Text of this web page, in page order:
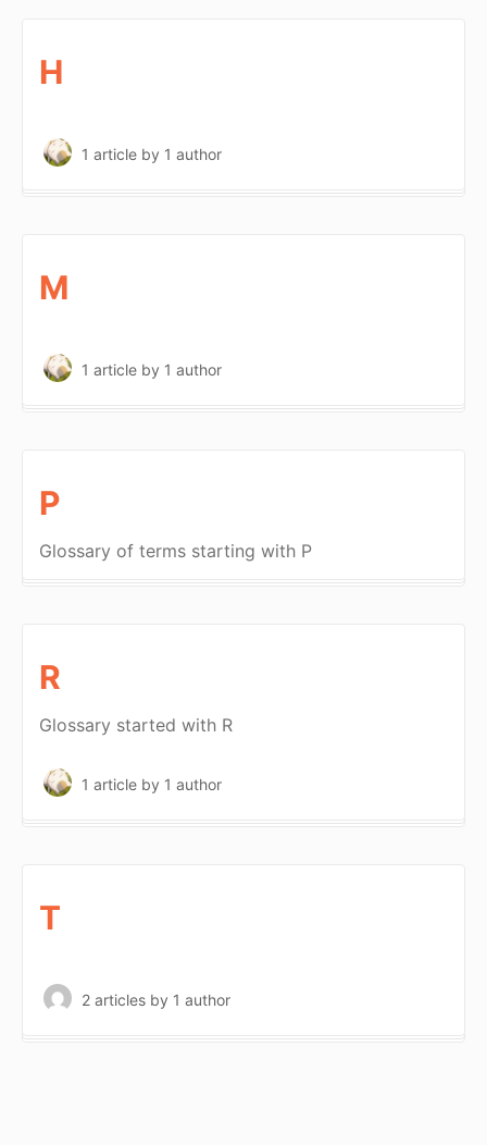
H
1 article by 1 author
M
1 article by 1 author
P
Glossary of terms starting with P
R
Glossary started with R
1 article by 1 author
T
2 articles by 1 author